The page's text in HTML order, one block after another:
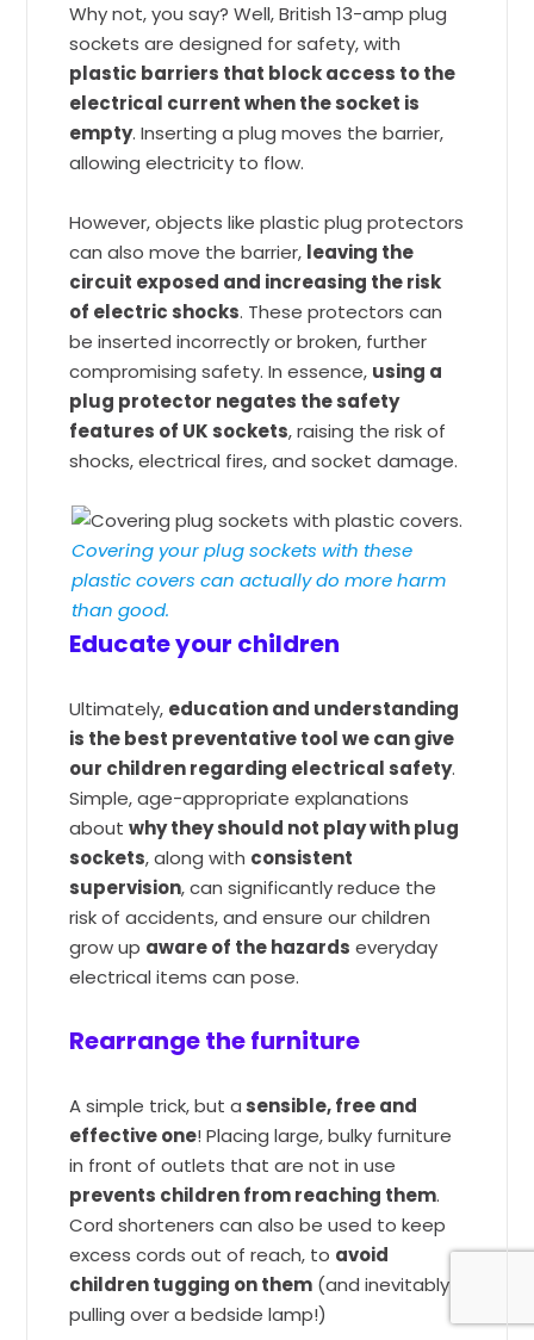
Why not, you say? Well, British 13-amp plug
sockets are designed for safety, with
plastic barriers that block access to the
electrical current when the socket is
empty. Inserting a plug moves the barrier,
allowing electricity to flow.
However, objects like plastic plug protectors
can also move the barrier, leaving the
circuit exposed and increasing the risk
of electric shocks. These protectors can
be inserted incorrectly or broken, further
compromising safety. In essence, using a
plug protector negates the safety
features of UK sockets, raising the risk of
shocks, electrical fires, and socket damage.
Covering your plug sockets with these
plastic covers can actually do more harm
than good.
Educate your children
Ultimately, education and understanding
is the best preventative tool we can give
our children regarding electrical safety.
Simple, age-appropriate explanations
aboutwhy they should not play with plug
sockets, along with consistent
supervision, can significantly reduce the
risk of accidents, and ensure our children
grow up aware of the hazards everyday
electrical items can pose.
Rearrange the furniture
A simple trick, but a sensible, free and
effective one! Placing large, bulky furniture
in front of outlets that are not in use
prevents children from reaching them.
Cord shorteners can also be used to keep
excess cords out of reach, to avoid
children tugging on them (and inevitably
pulling over a bedside lamp!)